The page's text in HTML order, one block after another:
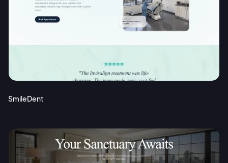
SmileDent